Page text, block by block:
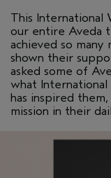
This International
our entire Aveda
achieved so many
shown their
asked some of
what International
has inspired
mission in their